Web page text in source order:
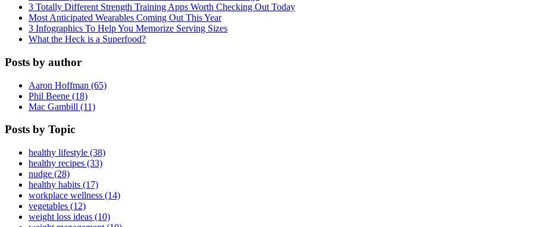
3 Totally Different Strength Training Apps Worth Checking Out Today
Most Anticipated Wearables Coming Out This Year
3 Infographics To Help You Memorize Serving Sizes
What the Heck is a Superfood?
Posts by author
Aaron Hoffman (65)
Phil Beene (18)
Mac Gambill (11)
Posts by Topic
healthy lifestyle (38)
healthy recipes (33)
nudge (28)
healthy habits (17)
workplace wellness (14)
vegetables (12)
weight loss ideas (10)